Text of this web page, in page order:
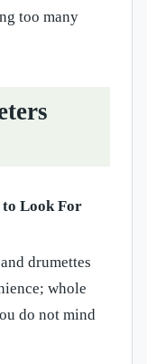
too many
Look For
drumettes
whole
do not mind